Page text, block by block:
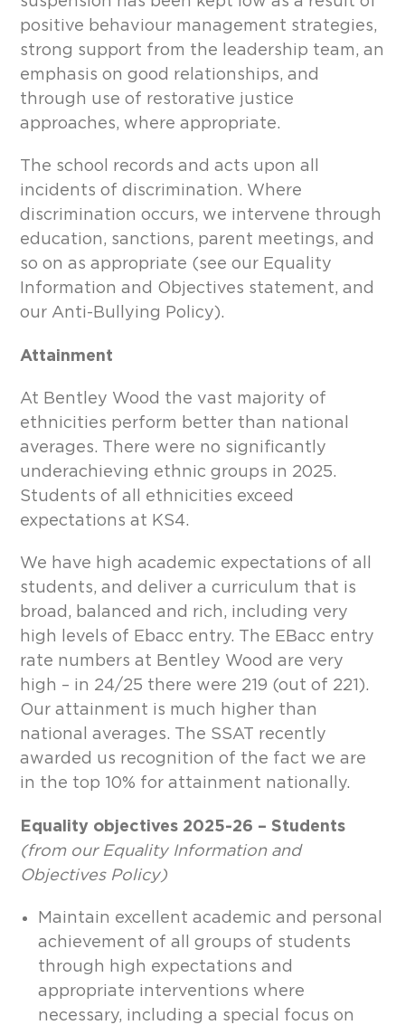
positive behaviour management strategies,
strong support from the leadership team, an
emphasis on good relationships, and
through use of restorative justice
approaches, where appropriate.
The school records and acts upon all
incidents of discrimination. Where
discrimination occurs, we intervene through
education, sanctions, parent meetings, and
so on as appropriate (see our Equality
Information and Objectives statement, and
our Anti-Bullying Policy).
Attainment
At Bentley Wood the vast majority of
ethnicities perform better than national
averages. There were no significantly
underachieving ethnic groups in 2025.
Students of all ethnicities exceed
expectations at KS4.
We have high academic expectations of all
students, and deliver a curriculum that is
broad, balanced and rich, including very
high levels of Ebacc entry. The EBacc entry
rate numbers at Bentley Wood are very
high – in 24/25 there were 219 (out of 221).
Our attainment is much higher than
national averages. The SSAT recently
awarded us recognition of the fact we are
in the top 10% for attainment nationally.
Equality objectives 2025-26 – Students
(from our Equality Information and
Objectives Policy)
Maintain excellent academic and personal
achievement of all groups of students
through high expectations and
appropriate interventions where
necessary, including a special focus on